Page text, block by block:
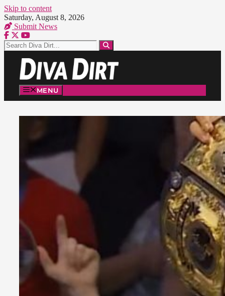
Skip to content
Saturday, August 8, 2026
Submit News
MENU